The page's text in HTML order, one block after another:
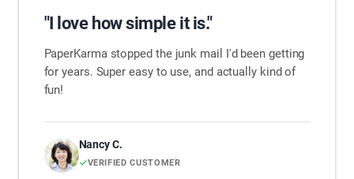
"I love how simple it is."
PaperKarma stopped the junk mail I'd been getting
for years. Super easy to use, and actually kind of
fun!
Nancy C.
VERIFIED CUSTOMER